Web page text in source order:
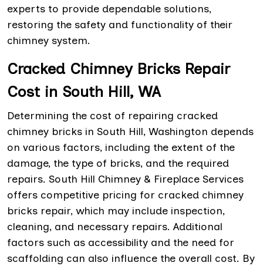
experts to provide dependable solutions,
restoring the safety and functionality of their
chimney system.
Cracked Chimney Bricks Repair
Cost in South Hill, WA
Determining the cost of repairing cracked
chimney bricks in South Hill, Washington depends
on various factors, including the extent of the
damage, the type of bricks, and the required
repairs. South Hill Chimney & Fireplace Services
offers competitive pricing for cracked chimney
bricks repair, which may include inspection,
cleaning, and necessary repairs. Additional
factors such as accessibility and the need for
scaffolding can also influence the overall cost. By